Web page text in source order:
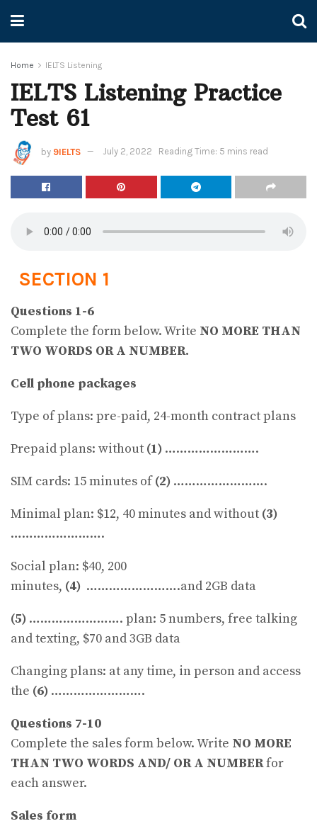
Home IELTS Listening
IELTS Listening Practice
Test 61
by 9IELTS July 2, 2022 Reading Time: 5 mins read
SECTION 1
Questions 1-6
Complete the form below. Write NO MORE THAN
TWO WORDS OR A NUMBER.
Cell phone packages
Type of plans: pre-paid, 24-month contract plans
Prepaid plans: without (1) …………………….
SIM cards: 15 minutes of(2) …………………….
Minimal plan: $12, 40 minutes and without (3)
…………………….
Social plan: $40, 200
minutes, (4) …………………….and 2GB data
(5) ……………………. plan: 5 numbers, free talking
and texting, $70 and 3GB data
Changing plans: at any time, in person and access
the (6) …………………….
Questions 7-10
Complete the sales form below. Write NO MORE
THAN TWO WORDS AND/ OR A NUMBERfor
each answer.
Sales form